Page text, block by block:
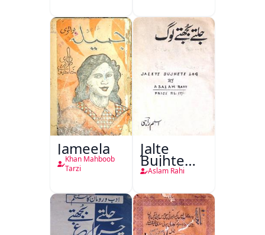
Jang-e-
Azadi)
Jameela
Khan Mahboob
Tarzi
Jalte
Bujhte
Log
Aslam Rahi